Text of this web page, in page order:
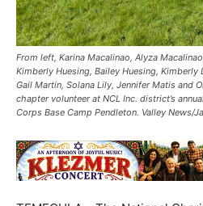
From left, Karina Macalinao, Alyza
Kimberly Huesing, Bailey Huesing,
Gail Martin, Solana Lily, Jennifer Matis and
chapter volunteer at NCL Inc. district’s
Corps Base Camp Pendleton. Valley News/